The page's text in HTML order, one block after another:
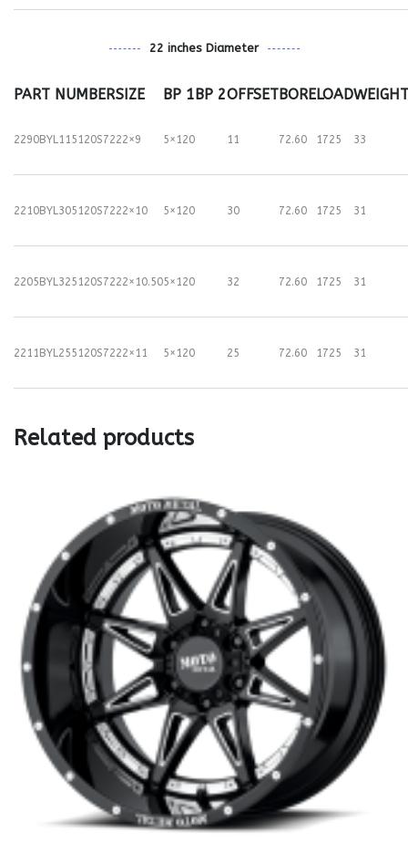
22 inches Diameter
PART NUMBERSIZE BP 1 BP 2OFFSETBORELOADWEIGHT
2290BYL115120S7222×9 5×120 11 72.60 1725 33
2210BYL305120S7222×10 5×120 30 72.60 1725 31
2205BYL325120S7222×10.505×120 32 72.60 1725 31
2211BYL255120S7222×11 5×120 25 72.60 1725 31
Related products